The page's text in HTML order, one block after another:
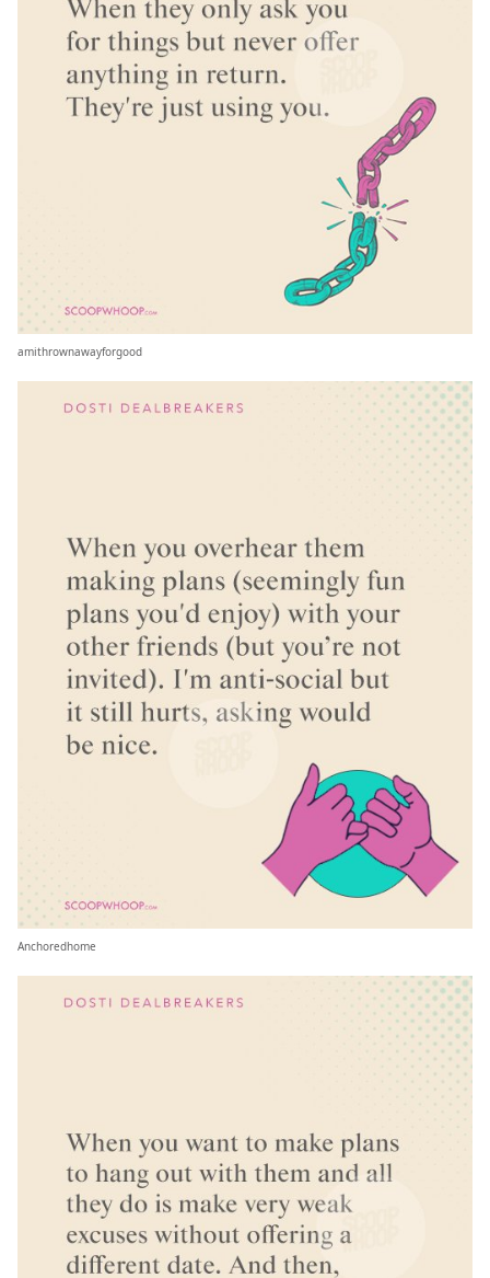
amithrownawayforgood
Anchoredhome